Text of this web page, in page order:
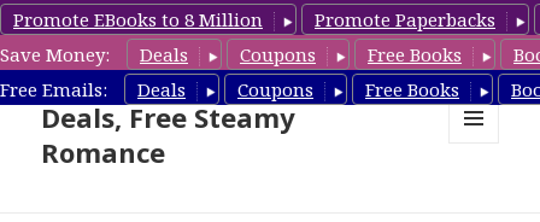
Promote EBooks to 8 Million
Promote Paperbacks
Save Money:
Deals Coupons Free Books
Free Emails:
Deals Coupons Free Books
Steamy Romance Book
Deals, Free Steamy
Romance